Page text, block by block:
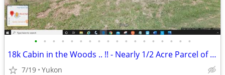
• • • • • • • • • • • • • • • • • •
18k Cabin in the Woods .. !! - Nearly 1/2 Acre Parcel of Land (Yukon)
7/19 Yukon